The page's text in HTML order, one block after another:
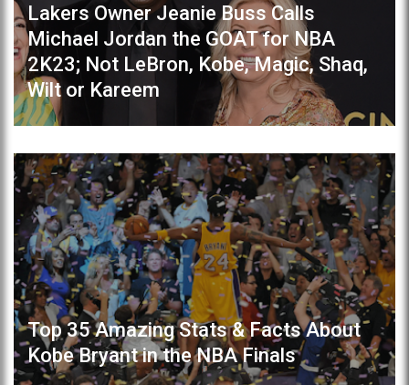
Lakers Owner Jeanie Buss Calls
Michael Jordan the GOAT for NBA
2K23; Not LeBron, Kobe, Magic, Shaq,
Wilt or Kareem
Top 35 Amazing Stats & Facts About
Kobe Bryant in the NBA Finals